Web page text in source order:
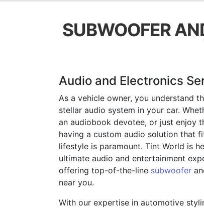
SUBWOOFER
Audio and Electronics
As a vehicle owner, you understand
stellar audio system in your car.
an audiobook devotee, or just enjoy
having a custom audio solution that
lifestyle is paramount. Tint World is
ultimate audio and entertainment
offering top-of-the-line subwoofer
near you.
With our expertise in automotive